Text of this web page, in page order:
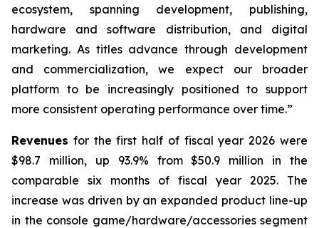
ecosystem, spanning development, publishing,
hardware and software distribution, and digital
marketing. As titles advance through development
and commercialization, we expect our broader
platform to be increasingly positioned to support
more consistent operating performance over time.”
Revenues for the first half of fiscal year 2026 were
$98.7 million, up 93.9% from $50.9 million in the
comparable six months of fiscal year 2025. The
increase was driven by an expanded product line-up
in the console game/hardware/accessories segment